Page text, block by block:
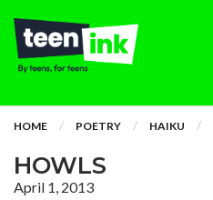
HOME POETRY HAIKU
HOWLS
April 1, 2013